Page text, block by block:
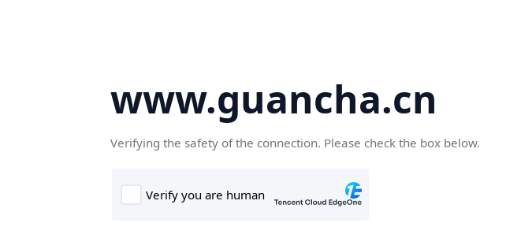
www.guancha.cn
Verifying the safety of the connection. Please check the box below.